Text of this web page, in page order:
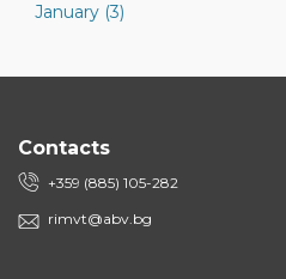
January (3)
Contacts
+359 (885) 105-282
rimvt@abv.bg